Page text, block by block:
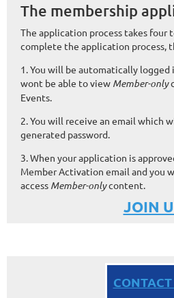
The membership
The application process takes four
complete the application process,
1. You will be automatically
wont be able to view Member-only
Events.
2. You will receive an email which
generated password.
3. When your application is
Member Activation email and you
access Member-onlycontent.
JOIN
CONTACT